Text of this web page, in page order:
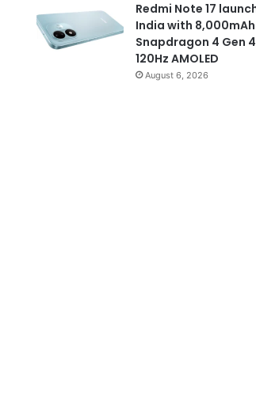
Redmi Note 17
India with
Snapdragon 4 Gen
120Hz AMOLED
August 6, 2026